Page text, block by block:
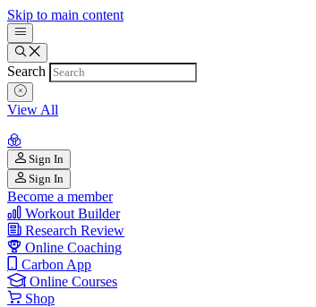
Skip to main content
Search
View All
Sign In
Sign In
Become a member
Workout Builder
Research Review
Online Coaching
Carbon App
Online Courses
Shop